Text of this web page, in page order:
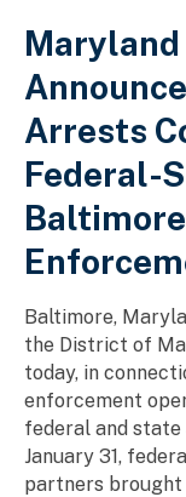
Arrests
Federal-
Baltimore,
the District of
today, in
enforcement
federal and state
January 31,
partners brought